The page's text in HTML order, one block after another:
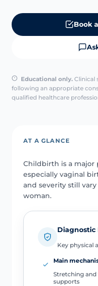
Book
Educational only. Clinical
following an appropriate
qualified healthcare
AT A GLANCE
Childbirth is a major
especially vaginal
and severity still
woman.
Key physical
Main
Stretching
supports